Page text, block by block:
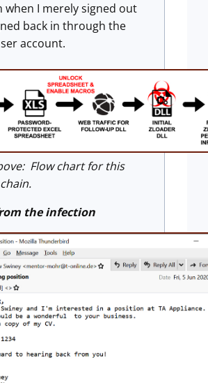
when I merely signed out
back in through the
account.
Flow chart for this
the infection